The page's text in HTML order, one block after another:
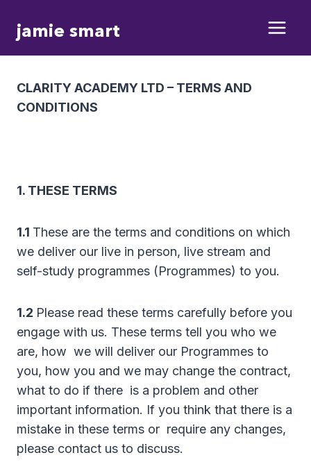
jamie smart
CLARITY ACADEMY LTD – TERMS AND
CONDITIONS
1. THESE TERMS
1.1 These are the terms and conditions on which
we deliver our live in person, live stream and
self-study programmes (Programmes) to you.
1.2 Please read these terms carefully before you
engage with us. These terms tell you who we
are, how we will deliver our Programmes to
you, how you and we may change the contract,
what to do if there is a problem and other
important information. If you think that there is a
mistake in these terms or require any changes,
please contact us to discuss.